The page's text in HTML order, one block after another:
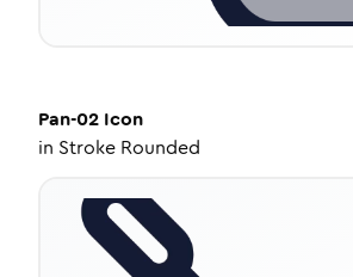
Pan-02 Icon
in Stroke Rounded